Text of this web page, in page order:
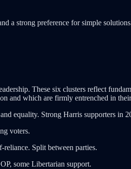
a strong preference for simple
These six clusters reflect
and which are firmly entrenched in
equality. Strong Harris supporters in
voters.
reliance. Split between parties.
some Libertarian support.